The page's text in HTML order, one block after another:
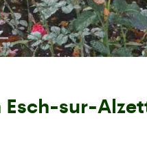
sur-